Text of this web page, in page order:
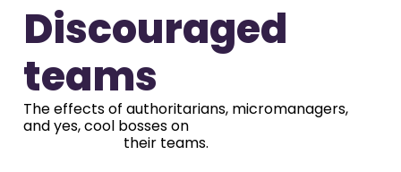
Discouraged
teams
The effects of authoritarians, micromanagers,
and yes, cool bosses on
                            their teams.